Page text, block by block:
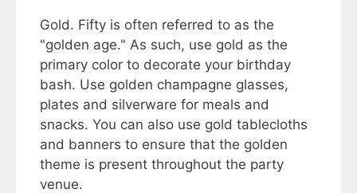
Gold. Fifty is often referred to as the
"golden age." As such, use gold as the
primary color to decorate your birthday
bash. Use golden champagne glasses,
plates and silverware for meals and
snacks. You can also use gold tablecloths
and banners to ensure that the golden
theme is present throughout the party
venue.